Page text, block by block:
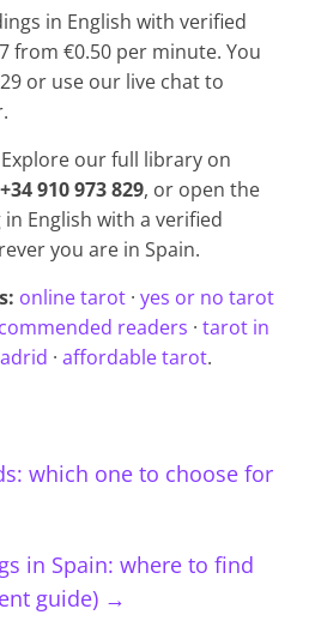
in English with verified
from €0.50 per minute. You
or use our live chat to
Explore our full library on
+34 910 973 829, or open the
English with a verified
you are in Spain.
online tarot ·yes or no tarot
readers ·tarot in
·affordable tarot.
which one to choose for
in Spain: where to find
guide) →